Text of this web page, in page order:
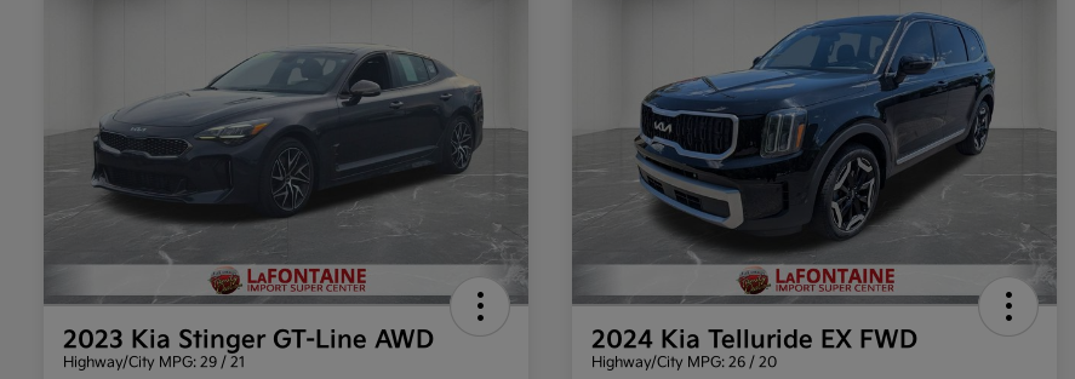
2023 Kia Stinger GT-Line AWD
Highway/City MPG: 29 / 21
2024 Kia Telluride EX FWD
Highway/City MPG: 26 / 20